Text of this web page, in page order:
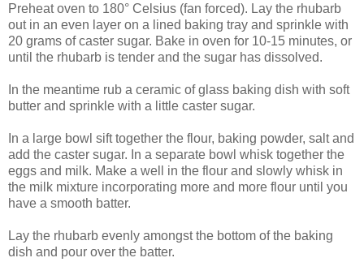
Preheat oven to 180° Celsius (fan forced). Lay the rhubarb
out in an even layer on a lined baking tray and sprinkle with
20 grams of caster sugar. Bake in oven for 10-15 minutes, or
until the rhubarb is tender and the sugar has dissolved.
In the meantime rub a ceramic of glass baking dish with soft
butter and sprinkle with a little caster sugar.
In a large bowl sift together the flour, baking powder, salt and
add the caster sugar. In a separate bowl whisk together the
eggs and milk. Make a well in the flour and slowly whisk in
the milk mixture incorporating more and more flour until you
have a smooth batter.
Lay the rhubarb evenly amongst the bottom of the baking
dish and pour over the batter.